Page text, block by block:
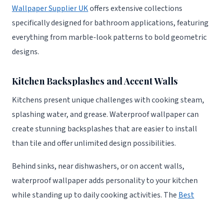
Wallpaper Supplier UKoffers extensive collections
specifically designed for bathroom applications, featuring
everything from marble-look patterns to bold geometric
designs.
Kitchen Backsplashes and Accent Walls
Kitchens present unique challenges with cooking steam,
splashing water, and grease. Waterproof wallpaper can
create stunning backsplashes that are easier to install
than tile and offer unlimited design possibilities.
Behind sinks, near dishwashers, or on accent walls,
waterproof wallpaper adds personality to your kitchen
while standing up to daily cooking activities. The Best